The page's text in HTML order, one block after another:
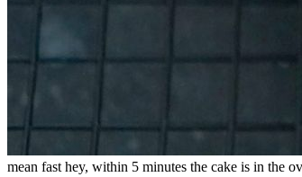
mean fast hey, within 5 minutes the cake is in the